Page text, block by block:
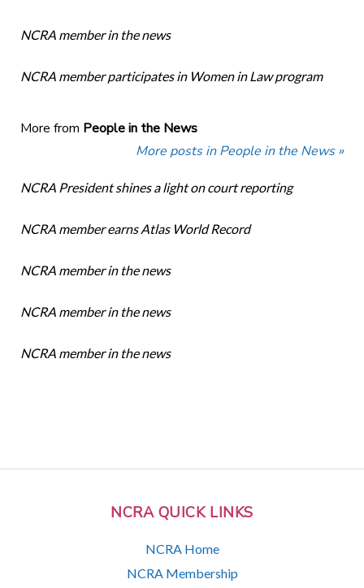
NCRA QUICK LINKS
NCRA Home
NCRA Membership
NCRA member in the news
NCRA member participates in Women in Law program
More from People in the News
More posts in People in the News »
NCRA President shines a light on court reporting
NCRA member earns Atlas World Record
NCRA member in the news
NCRA member in the news
NCRA member in the news